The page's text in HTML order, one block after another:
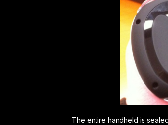
The entire handheld is